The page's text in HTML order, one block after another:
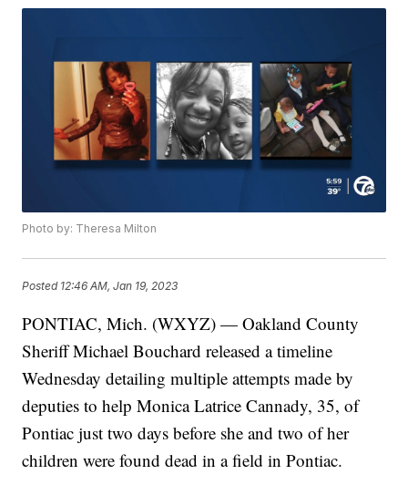
Photo by: Theresa Milton
Posted 12:46 AM, Jan 19, 2023
PONTIAC, Mich. (WXYZ) — Oakland County
Sheriff Michael Bouchard released a timeline
Wednesday detailing multiple attempts made by
deputies to help Monica Latrice Cannady, 35, of
Pontiac just two days before she and two of her
children were found dead in a field in Pontiac.